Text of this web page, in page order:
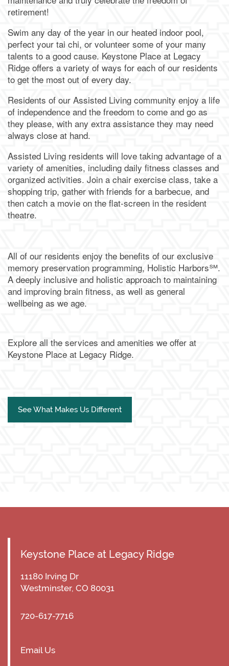
Dining
Our Community
Our Community
Activities & Events
Reviews
Family Resources
Blog
Frequently Asked Questions
Financial Resources
Contact Us
Map & Directions
Schedule a Tour
Apply Today
retirement!
Swim any day of the year in our heated indoor pool,
perfect your tai chi, or volunteer some of your many
talents to a good cause. Keystone Place at Legacy
Ridge offers a variety of ways for each of our residents
to get the most out of every day.
Residents of our Assisted Living community enjoy a life
of independence and the freedom to come and go as
they please, with any extra assistance they may need
always close at hand.
Assisted Living residents will love taking advantage of a
variety of amenities, including daily fitness classes and
organized activities. Join a chair exercise class, take a
shopping trip, gather with friends for a barbecue, and
then catch a movie on the flat-screen in the resident
theatre.
All of our residents enjoy the benefits of our exclusive
memory preservation programming, Holistic Harbors℠.
A deeply inclusive and holistic approach to maintaining
and improving brain fitness, as well as general
wellbeing as we age.
Explore all the services and amenities we offer at
Keystone Place at Legacy Ridge.
See What Makes Us Different
Keystone Place at Legacy Ridge
11180 Irving Dr
Westminster, CO 80031
720-617-7716
Email Us